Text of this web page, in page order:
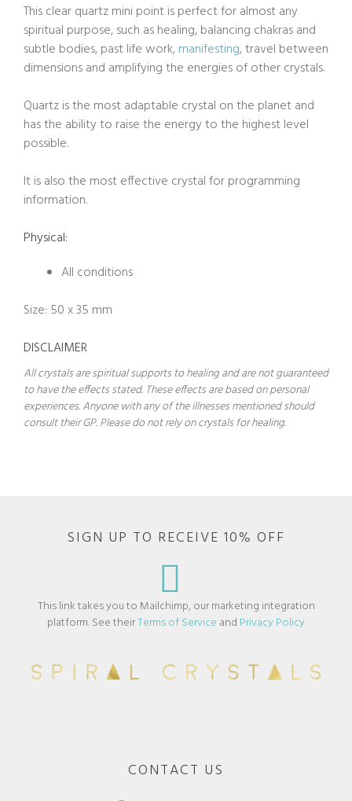
This clear quartz mini point is perfect for almost any
spiritual purpose, such as healing, balancing chakras and
subtle bodies, past life work,manifesting, travel between
dimensions and amplifying the energies of other crystals.
Quartz is the most adaptable crystal on the planet and
has the ability to raise the energy to the highest level
possible.
It is also the most effective crystal for programming
information.
Physical:
All conditions
Size: 50 x 35 mm
DISCLAIMER
All crystals are spiritual supports to healing and are not guaranteed
to have the effects stated. These effects are based on personal
experiences. Anyone with any of the illnesses mentioned should
consult their GP. Please do not rely on crystals for healing.
SIGN UP TO RECEIVE 10% OFF
This link takes you to Mailchimp, our marketing integration
platform. See theirTerms of Service and Privacy Policy
CONTACT US